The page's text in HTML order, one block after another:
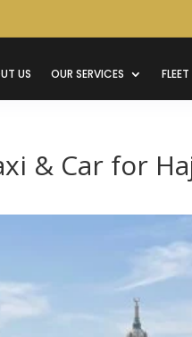
US OUR SERVICES
& Car for